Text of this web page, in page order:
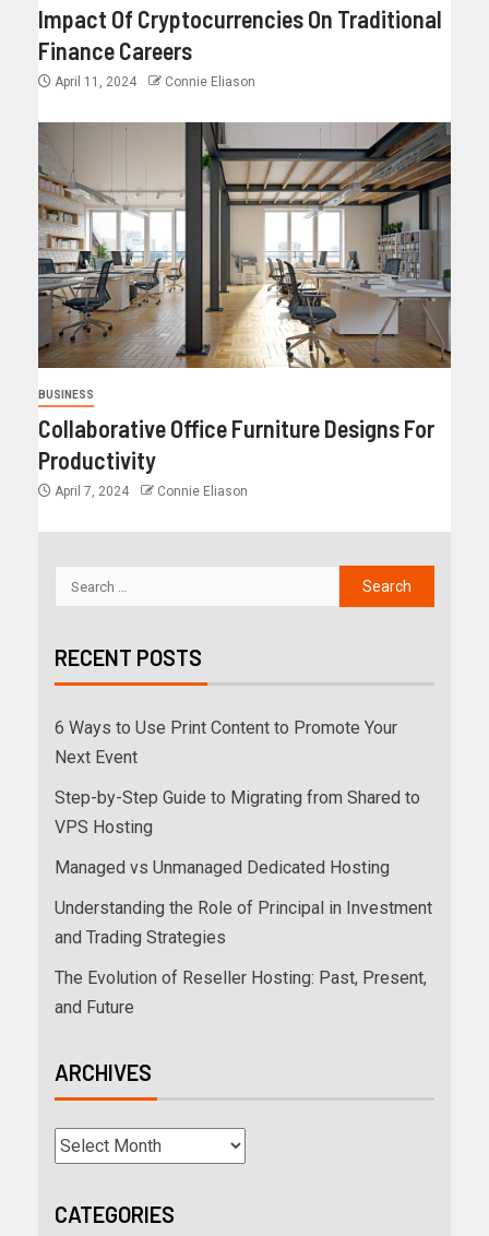
Impact Of Cryptocurrencies On Traditional
Finance Careers
April 11, 2024 Connie Eliason
BUSINESS
Collaborative Office Furniture Designs For
Productivity
April 7, 2024 Connie Eliason
RECENT POSTS
6 Ways to Use Print Content to Promote Your
Next Event
Step-by-Step Guide to Migrating from Shared to
VPS Hosting
Managed vs Unmanaged Dedicated Hosting
Understanding the Role of Principal in Investment
and Trading Strategies
The Evolution of Reseller Hosting: Past, Present,
and Future
ARCHIVES
CATEGORIES